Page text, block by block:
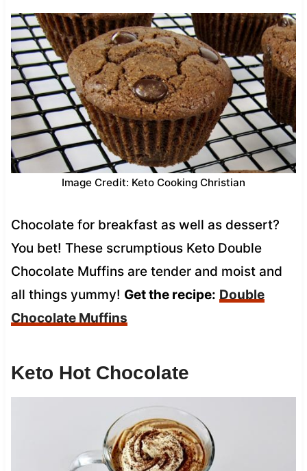
Image Credit: Keto Cooking Christian
Chocolate for breakfast as well as dessert?
You bet! These scrumptious Keto Double
Chocolate Muffins are tender and moist and
all things yummy! Get the recipe: Double
Chocolate Muffins
Keto Hot Chocolate